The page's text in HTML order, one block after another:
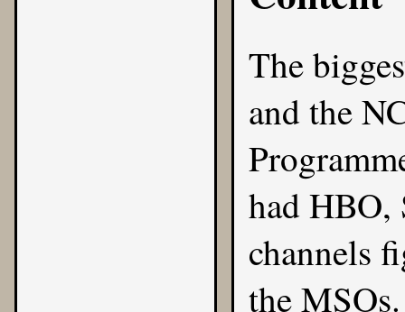
The
and the
had HBO,
channels
the